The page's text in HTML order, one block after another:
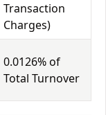
Transaction
Charges)
0.0126% of
Total Turnover